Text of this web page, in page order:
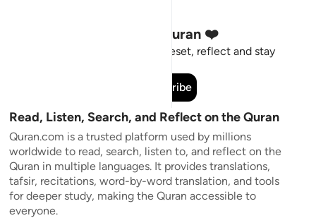
Stay Connected to the Quran ❤️
Short meaningful reminders to reset, reflect and stay
Subscribe
Read, Listen, Search, and Reflect on the Quran
Quran.com is a trusted platform used by millions
worldwide to read, search, listen to, and reflect on the
Quran in multiple languages. It provides translations,
tafsir, recitations, word-by-word translation, and tools
for deeper study, making the Quran accessible to
everyone.